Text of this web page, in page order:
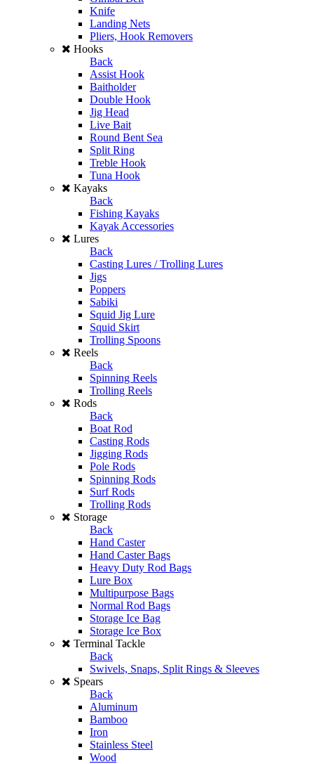
Knife
Landing Nets
Pliers, Hook Removers
Hooks
Back
Assist Hook
Baitholder
Double Hook
Jig Head
Live Bait
Round Bent Sea
Split Ring
Treble Hook
Tuna Hook
Kayaks
Back
Fishing Kayaks
Kayak Accessories
Lures
Back
Casting Lures / Trolling Lures
Jigs
Poppers
Sabiki
Squid Jig Lure
Squid Skirt
Trolling Spoons
Reels
Back
Spinning Reels
Trolling Reels
Rods
Back
Boat Rod
Casting Rods
Jigging Rods
Pole Rods
Spinning Rods
Surf Rods
Trolling Rods
Storage
Back
Hand Caster
Hand Caster Bags
Heavy Duty Rod Bags
Lure Box
Multipurpose Bags
Normal Rod Bags
Storage Ice Bag
Storage Ice Box
Terminal Tackle
Back
Swivels, Snaps, Split Rings & Sleeves
Spears
Back
Aluminum
Bamboo
Iron
Stainless Steel
Wood